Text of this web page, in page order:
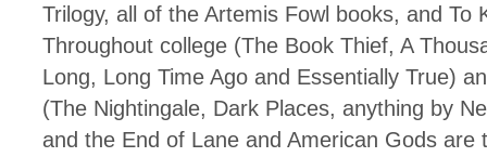
Trilogy, all of the Artemis Fowl books, and To
Throughout college (The Book Thief, A
Long, Long Time Ago and Essentially True)
(The Nightingale, Dark Places, anything by
and the End of Lane and American Gods are